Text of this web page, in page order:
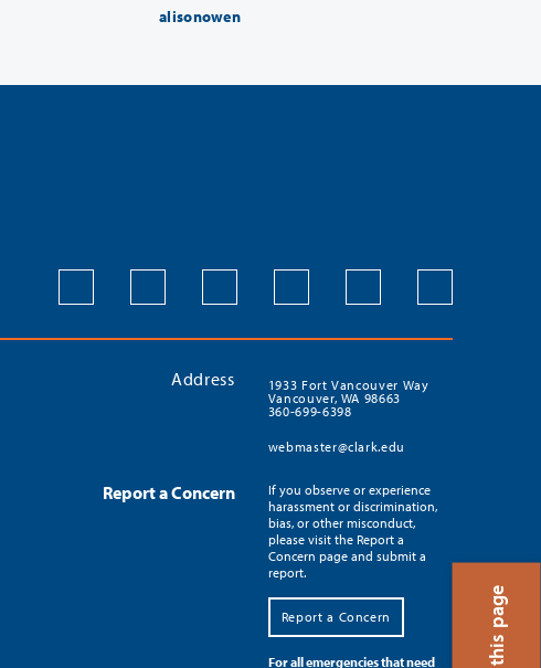
alisonowen
Address
1933 Fort Vancouver Way
Vancouver, WA 98663
360-699-6398
webmaster@clark.edu
Report a Concern
If you observe or experience
harassment or discrimination,
bias, or other misconduct,
please visit the Report a
Concern page and submit a
report.
Report a Concern
For all emergencies that need